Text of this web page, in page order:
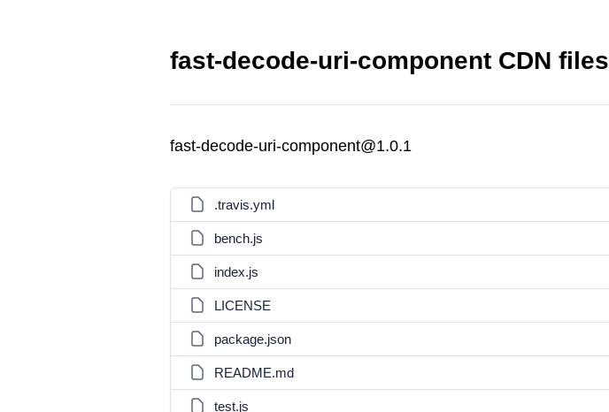
fast-decode-uri-component CDN files
fast-decode-uri-component@1.0.1
.travis.yml
bench.js
index.js
LICENSE
package.json
README.md
test.js